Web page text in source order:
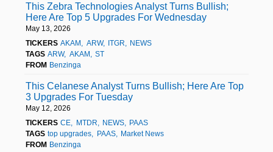
This Zebra Technologies Analyst Turns Bullish;
Here Are Top 5 Upgrades For Wednesday
May 13, 2026
TICKERS AKAM ARW ITGR
NEWS
TAGS ARW AKAM
ST
FROM Benzinga
This Celanese Analyst Turns Bullish; Here Are Top
3 Upgrades For Tuesday
May 12, 2026
TICKERS CE MTDR NEWS
PAAS
TAGS top upgrades PAAS
Market News
FROM Benzinga